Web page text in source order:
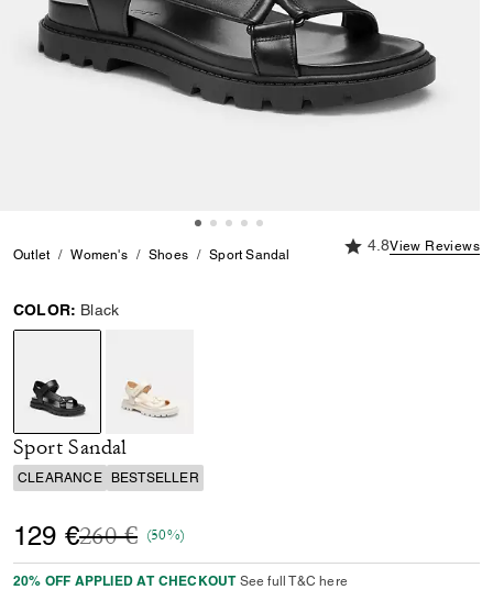
Outlet Women's Shoes Sport Sandal
4.8 out of 5
4.8View Reviews
COLOR: Black
selected
Sport Sandal
CLEARANCE BESTSELLER
129 €Price reduced from
260 €to(50%)
20% OFF APPLIED AT CHECKOUT See full T&C here